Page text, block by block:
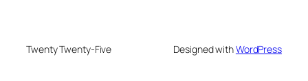
Twenty Twenty-Five Designed withWordPress